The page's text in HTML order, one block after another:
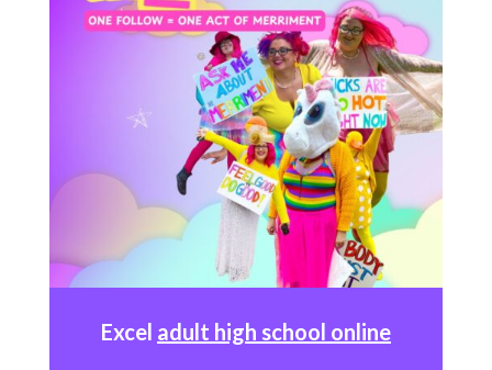
Excel adult high school online